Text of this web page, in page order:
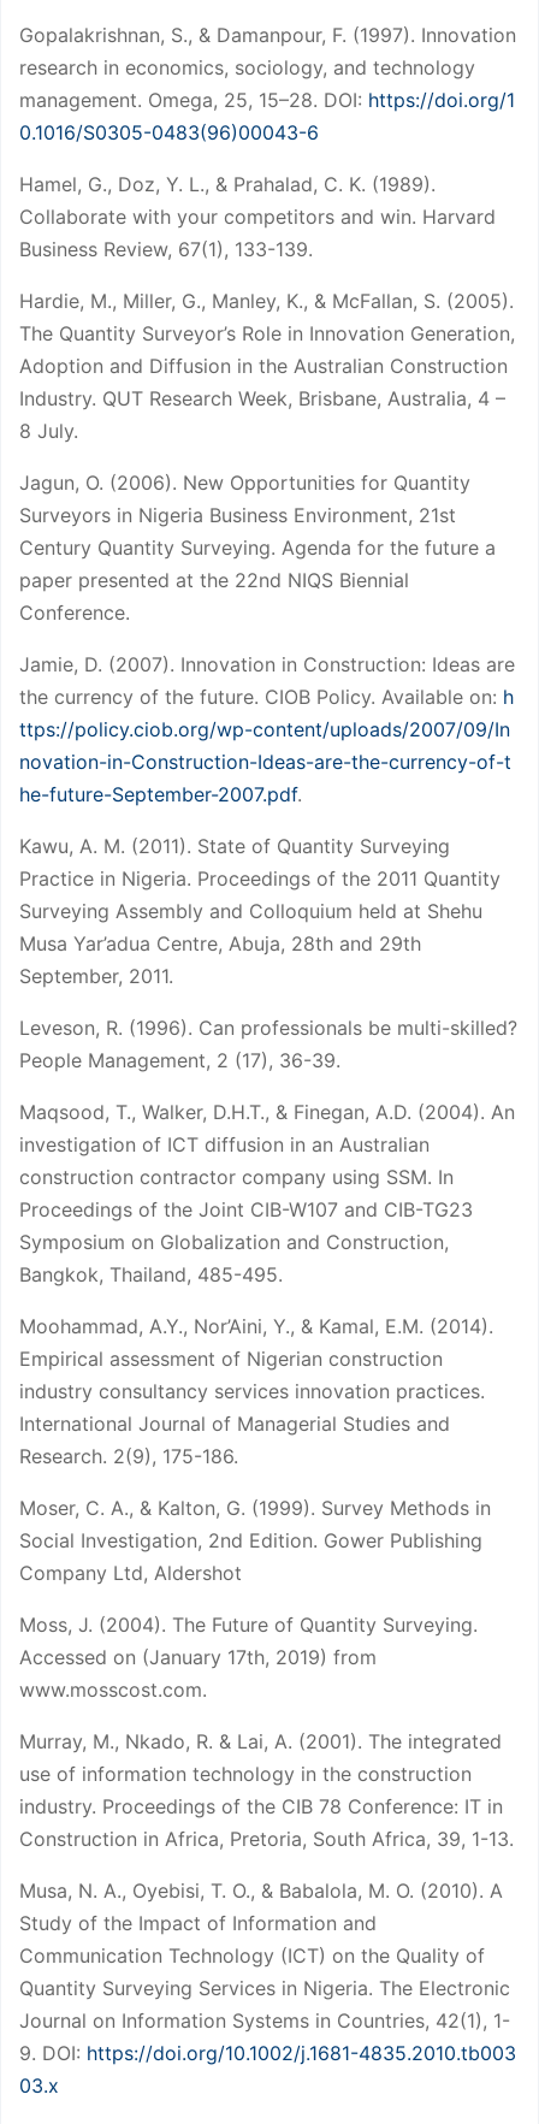
Gopalakrishnan, S., & Damanpour, F. (1997). Innovation
research in economics, sociology, and technology
management. Omega, 25, 15–28. DOI: https://doi.org/1
0.1016/S0305-0483(96)00043-6
Hamel, G., Doz, Y. L., & Prahalad, C. K. (1989).
Collaborate with your competitors and win. Harvard
Business Review, 67(1), 133-139.
Hardie, M., Miller, G., Manley, K., & McFallan, S. (2005).
The Quantity Surveyor’s Role in Innovation Generation,
Adoption and Diffusion in the Australian Construction
Industry. QUT Research Week, Brisbane, Australia, 4 –
8 July.
Jagun, O. (2006). New Opportunities for Quantity
Surveyors in Nigeria Business Environment, 21st
Century Quantity Surveying. Agenda for the future a
paper presented at the 22nd NIQS Biennial
Conference.
Jamie, D. (2007). Innovation in Construction: Ideas are
the currency of the future. CIOB Policy. Available on: h
ttps://policy.ciob.org/wp-content/uploads/2007/09/In
novation-in-Construction-Ideas-are-the-currency-of-t
he-future-September-2007.pdf.
Kawu, A. M. (2011). State of Quantity Surveying
Practice in Nigeria. Proceedings of the 2011 Quantity
Surveying Assembly and Colloquium held at Shehu
Musa Yar’adua Centre, Abuja, 28th and 29th
September, 2011.
Leveson, R. (1996). Can professionals be multi-skilled?
People Management, 2 (17), 36-39.
Maqsood, T., Walker, D.H.T., & Finegan, A.D. (2004). An
investigation of ICT diffusion in an Australian
construction contractor company using SSM. In
Proceedings of the Joint CIB-W107 and CIB-TG23
Symposium on Globalization and Construction,
Bangkok, Thailand, 485-495.
Moohammad, A.Y., Nor’Aini, Y., & Kamal, E.M. (2014).
Empirical assessment of Nigerian construction
industry consultancy services innovation practices.
International Journal of Managerial Studies and
Research. 2(9), 175-186.
Moser, C. A., & Kalton, G. (1999). Survey Methods in
Social Investigation, 2nd Edition. Gower Publishing
Company Ltd, Aldershot
Moss, J. (2004). The Future of Quantity Surveying.
Accessed on (January 17th, 2019) from
www.mosscost.com.
Murray, M., Nkado, R. & Lai, A. (2001). The integrated
use of information technology in the construction
industry. Proceedings of the CIB 78 Conference: IT in
Construction in Africa, Pretoria, South Africa, 39, 1-13.
Musa, N. A., Oyebisi, T. O., & Babalola, M. O. (2010). A
Study of the Impact of Information and
Communication Technology (ICT) on the Quality of
Quantity Surveying Services in Nigeria. The Electronic
Journal on Information Systems in Countries, 42(1), 1-
9. DOI: https://doi.org/10.1002/j.1681-4835.2010.tb003
03.x